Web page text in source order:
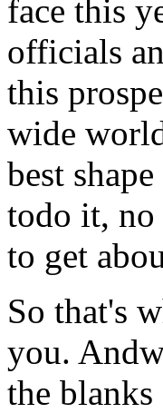
face this
officials
this
wide
best
todo it, no
to get
So that's
you.
the